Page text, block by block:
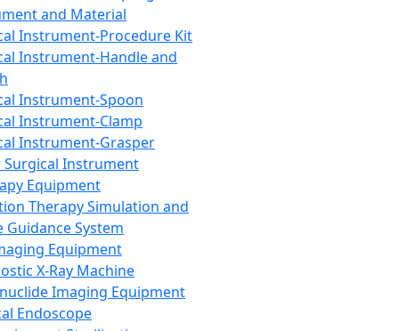
and Material
Instrument-Procedure Kit
Instrument-Handle and
Instrument-Spoon
Instrument-Clamp
Instrument-Grasper
Surgical Instrument
Equipment
Therapy Simulation and
Guidance System
Equipment
X-Ray Machine
Imaging Equipment
Endoscope